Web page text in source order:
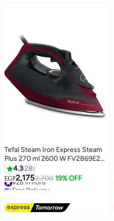
Tefal Steam Iron Express Steam
Plus 270 ml 2600 W FV2869E2
Black
4.328
EGP2,1752,700 19% OFF
#28 in Irons
Free Delivery